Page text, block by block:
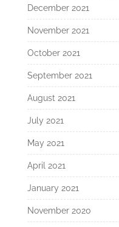
December 2021
November 2021
October 2021
September 2021
August 2021
July 2021
May 2021
April 2021
January 2021
November 2020